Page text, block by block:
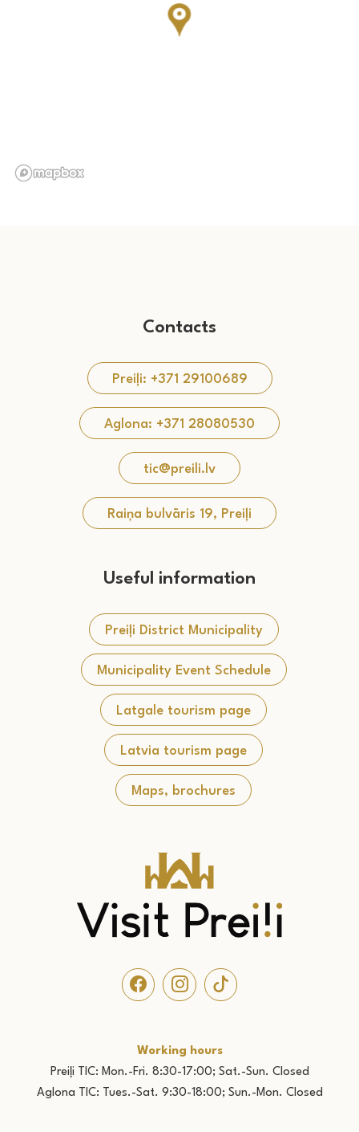
Contacts
Preiļi: +371 29100689
Aglona: +371 28080530
tic@preili.lv
Raiņa bulvāris 19, Preiļi
Working hours
Preiļi TIC: Mon.-Fri. 8:30-17:00; Sat.-Sun. Closed
Aglona TIC: Tues.-Sat. 9:30-18:00; Sun.-Mon. Closed
Useful information
Preiļi District Municipality
Municipality Event Schedule
Latgale tourism page
Latvia tourism page
Maps, brochures